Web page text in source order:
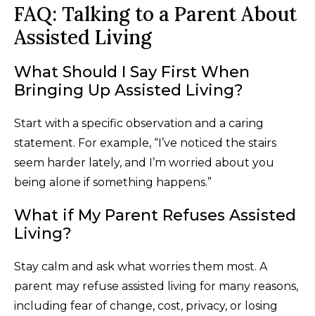
FAQ: Talking to a Parent About
Assisted Living
What Should I Say First When
Bringing Up Assisted Living?
Start with a specific observation and a caring
statement. For example, “I’ve noticed the stairs
seem harder lately, and I’m worried about you
being alone if something happens.”
What if My Parent Refuses Assisted
Living?
Stay calm and ask what worries them most. A
parent may refuse assisted living for many reasons,
including fear of change, cost, privacy, or losing